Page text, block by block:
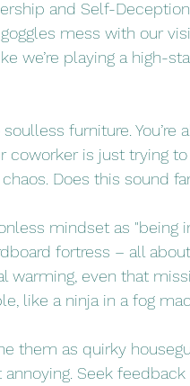
and Self-
mess with our
we’re playing a high-
furniture. You’re
coworker is just trying
Does this sound
mindset as "being
fortress – all about
warming, even that
like a ninja in a fog
them as quirky
Seek